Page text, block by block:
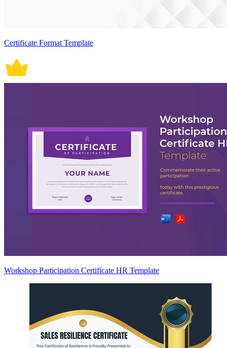
Certificate Format Template
Workshop Participation Certificate HR Template